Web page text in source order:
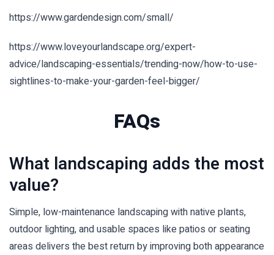
https://www.gardendesign.com/small/
https://www.loveyourlandscape.org/expert-
advice/landscaping-essentials/trending-now/how-to-use-
sightlines-to-make-your-garden-feel-bigger/
FAQs
What landscaping adds the most
value?
Simple, low-maintenance landscaping with native plants,
outdoor lighting, and usable spaces like patios or seating
areas delivers the best return by improving both appearance